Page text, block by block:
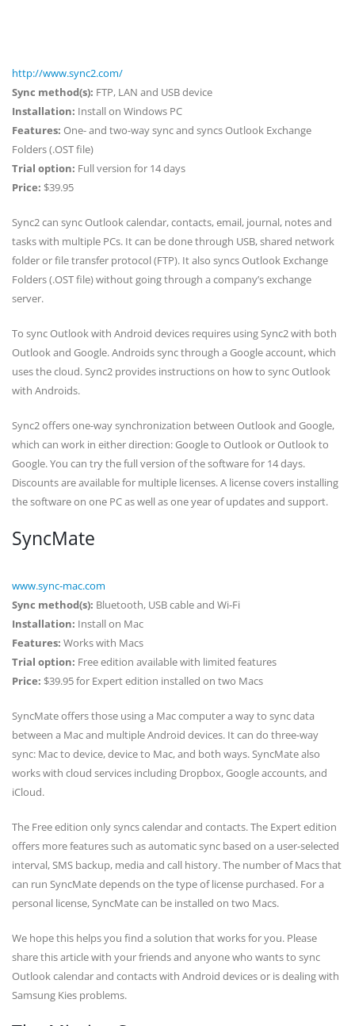
http://www.sync2.com/
Sync method(s): FTP, LAN and USB device
Installation: Install on Windows PC
Features: One- and two-way sync and syncs Outlook Exchange
Folders (.OST file)
Trial option: Full version for 14 days
Price: $39.95
Sync2 can sync Outlook calendar, contacts, email, journal, notes and
tasks with multiple PCs. It can be done through USB, shared network
folder or file transfer protocol (FTP). It also syncs Outlook Exchange
Folders (.OST file) without going through a company’s exchange
server.
To sync Outlook with Android devices requires using Sync2 with both
Outlook and Google. Androids sync through a Google account, which
uses the cloud. Sync2 provides instructions on how to sync Outlook
with Androids.
Sync2 offers one-way synchronization between Outlook and Google,
which can work in either direction: Google to Outlook or Outlook to
Google. You can try the full version of the software for 14 days.
Discounts are available for multiple licenses. A license covers installing
the software on one PC as well as one year of updates and support.
SyncMate
www.sync-mac.com
Sync method(s): Bluetooth, USB cable and Wi-Fi
Installation: Install on Mac
Features: Works with Macs
Trial option: Free edition available with limited features
Price: $39.95 for Expert edition installed on two Macs
SyncMate offers those using a Mac computer a way to sync data
between a Mac and multiple Android devices. It can do three-way
sync: Mac to device, device to Mac, and both ways. SyncMate also
works with cloud services including Dropbox, Google accounts, and
iCloud.
The Free edition only syncs calendar and contacts. The Expert edition
offers more features such as automatic sync based on a user-selected
interval, SMS backup, media and call history. The number of Macs that
can run SyncMate depends on the type of license purchased. For a
personal license, SyncMate can be installed on two Macs.
We hope this helps you find a solution that works for you. Please
share this article with your friends and anyone who wants to sync
Outlook calendar and contacts with Android devices or is dealing with
Samsung Kies problems.